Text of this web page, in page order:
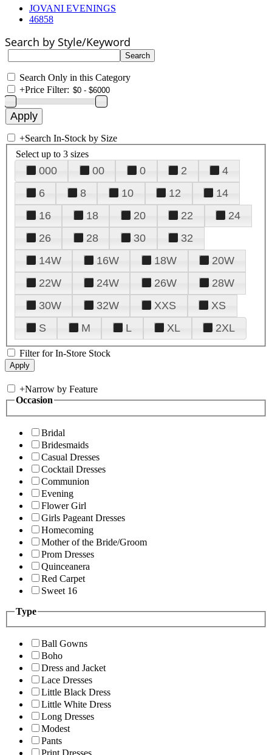
JOVANI EVENINGS
46858
Search by Style/Keyword
Search Only in this Category
+Price Filter:
+Search In-Stock by Size
Select up to 3 sizes
000 00 0 2
4
6
8 10 12
14
16
18 20 22
24
26
28 30
32
14W
16W 18W
20W
22W
24W 26W
28W
30W
32W XXS
XS
S
M L XL 2XL
Filter for In-Store Stock
+Narrow by Feature
Occasion
Bridal
Bridesmaids
Casual Dresses
Cocktail Dresses
Communion
Evening
Flower Girl
Girls Pageant Dresses
Homecoming
Mother of the Bride/Groom
Prom Dresses
Quinceanera
Red Carpet
Sweet 16
Type
Ball Gowns
Boho
Dress and Jacket
Lace Dresses
Little Black Dress
Little White Dress
Long Dresses
Modest
Pants